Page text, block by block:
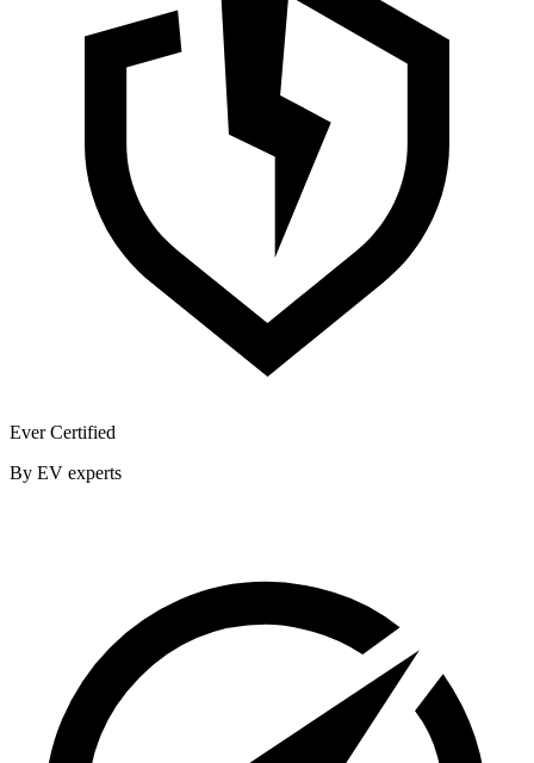
Ever Certified
By EV experts